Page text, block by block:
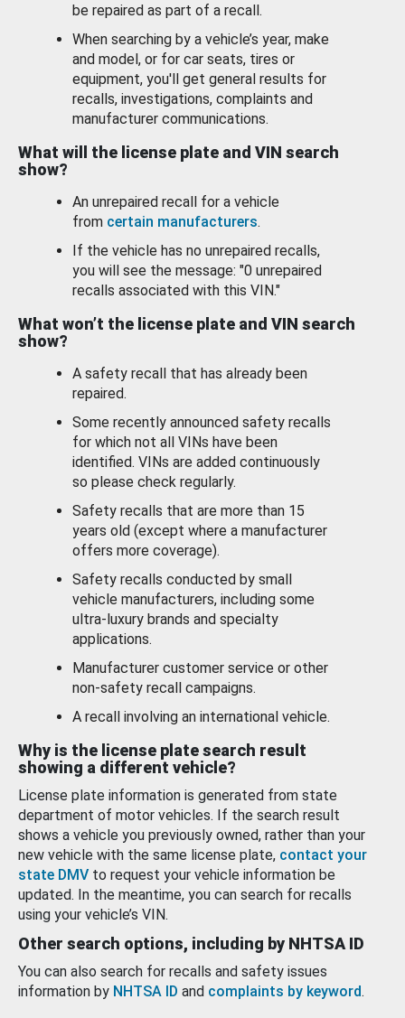
be repaired as part of a recall.
When searching by a vehicle’s year, make
and model, or for car seats, tires or
equipment, you'll get general results for
recalls, investigations, complaints and
manufacturer communications.
What will the license plate and VIN search
show?
An unrepaired recall for a vehicle
from certain manufacturers.
If the vehicle has no unrepaired recalls,
you will see the message: "0 unrepaired
recalls associated with this VIN."
What won’t the license plate and VIN search
show?
A safety recall that has already been
repaired.
Some recently announced safety recalls
for which not all VINs have been
identified. VINs are added continuously
so please check regularly.
Safety recalls that are more than 15
years old (except where a manufacturer
offers more coverage).
Safety recalls conducted by small
vehicle manufacturers, including some
ultra-luxury brands and specialty
applications.
Manufacturer customer service or other
non-safety recall campaigns.
A recall involving an international vehicle.
Why is the license plate search result
showing a different vehicle?
License plate information is generated from state
department of motor vehicles. If the search result
shows a vehicle you previously owned, rather than your
new vehicle with the same license plate, contact your
state DMV to request your vehicle information be
updated. In the meantime, you can search for recalls
using your vehicle’s VIN.
Other search options, including by NHTSA ID
You can also search for recalls and safety issues
information by NHTSA ID and complaints by keyword.